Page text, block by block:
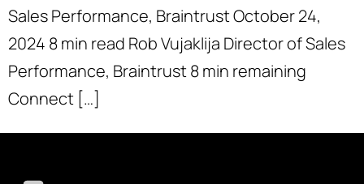
Sales Performance, Braintrust October 24,
2024 8 min read Rob Vujaklija Director of Sales
Performance, Braintrust 8 min remaining
Connect […]